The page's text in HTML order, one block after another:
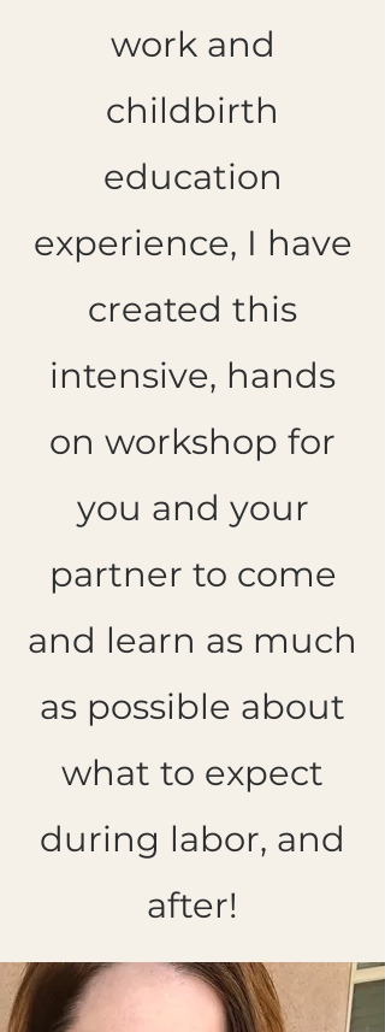
work and
childbirth
education
experience, I have
created this
intensive, hands
on workshop for
you and your
partner to come
and learn as much
as possible about
what to expect
during labor, and
after!